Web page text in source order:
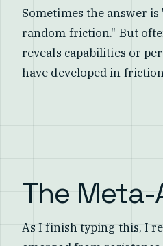
Sometimes the answer
random friction." But
reveals capabilities or
have developed in
The
As I finish typing this, I